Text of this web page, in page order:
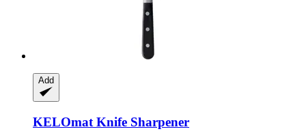
Add
KELOmat Knife Sharpener